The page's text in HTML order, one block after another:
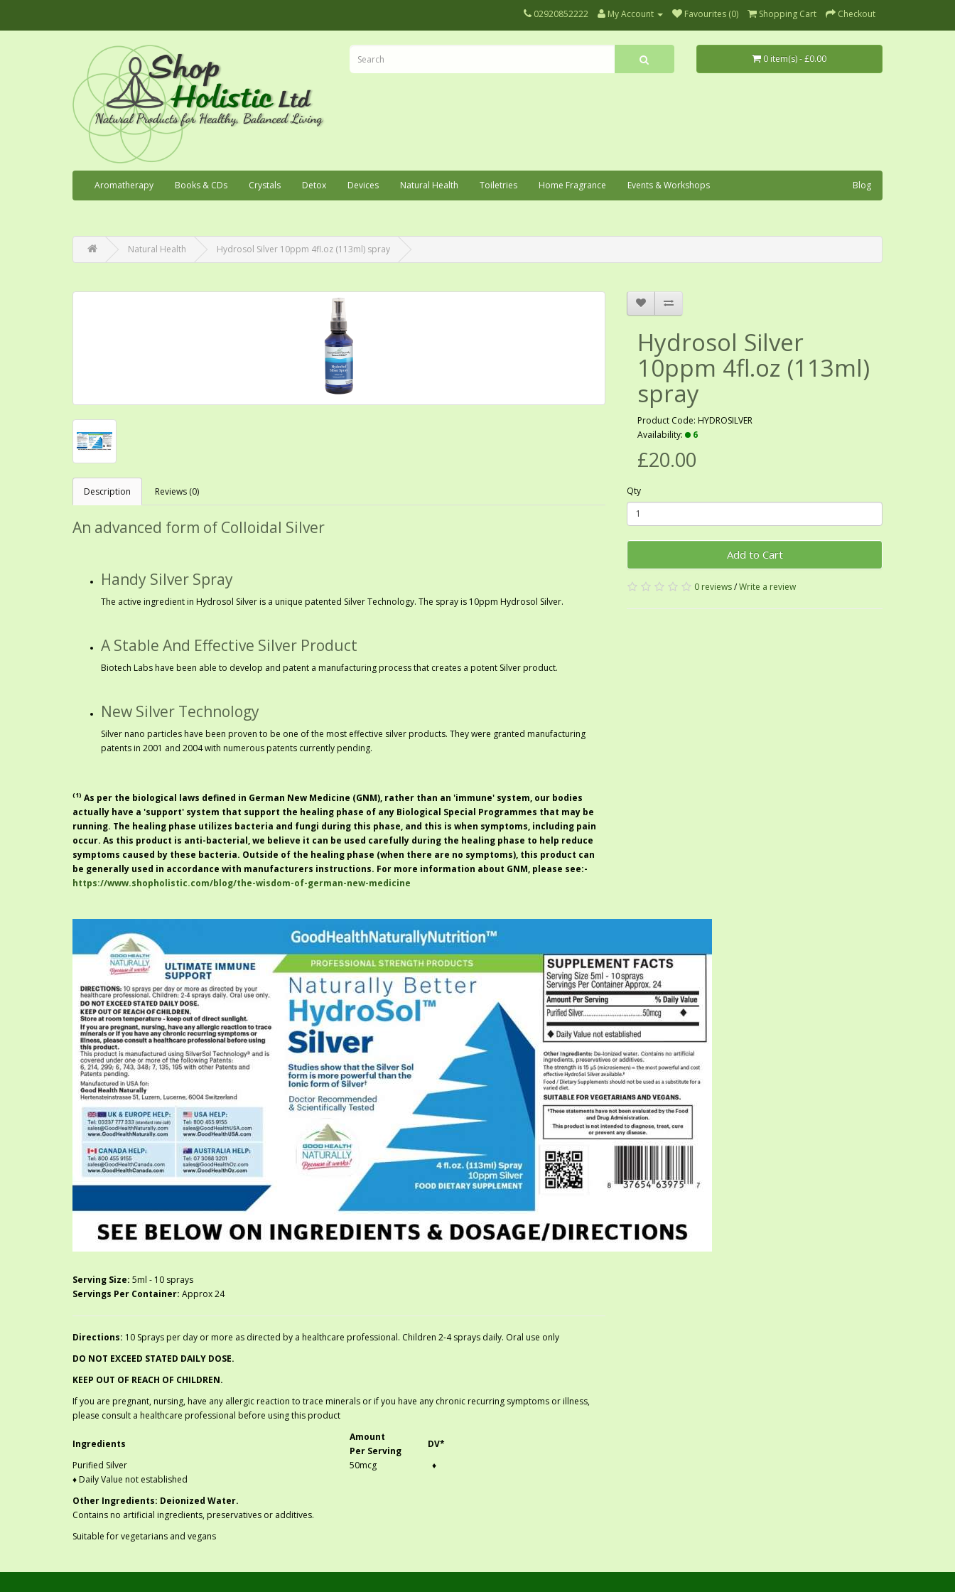
02920852222 My Account Favourites (0) Shopping Cart Checkout
0 item(s) - £0.00
Blog
Aromatherapy Books & CDs Crystals Detox Devices Natural Health Toiletries Home Fragrance Events & Workshops
Natural Health Hydrosol Silver 10ppm 4fl.oz (113ml) spray
Description Reviews (0)
An advanced form of Colloidal Silver
Handy Silver Spray
The active ingredient in Hydrosol Silver is a unique patented Silver Technology. The spray is 10ppm Hydrosol Silver.
A Stable And Effective Silver Product
Biotech Labs have been able to develop and patent a manufacturing process that creates a potent Silver product.
New Silver Technology
Silver nano particles have been proven to be one of the most effective silver products. They were granted manufacturing
patents in 2001 and 2004 with numerous patents currently pending.
(1) As per the biological laws defined in German New Medicine (GNM), rather than an 'immune' system, our bodies
actually have a 'support' system that support the healing phase of any Biological Special Programmes that may be
running. The healing phase utilizes bacteria and fungi during this phase, and this is when symptoms, including pain
occur. As this product is anti-bacterial, we believe it can be used carefully during the healing phase to help reduce
symptoms caused by these bacteria. Outside of the healing phase (when there are no symptoms), this product can
be generally used in accordance with manufacturers instructions. For more information about GNM, please see:-
https://www.shopholistic.com/blog/the-wisdom-of-german-new-medicine
Serving Size: 5ml - 10 sprays
Servings Per Container: Approx 24
Directions: 10 Sprays per day or more as directed by a healthcare professional. Children 2-4 sprays daily. Oral use only
DO NOT EXCEED STATED DAILY DOSE.
KEEP OUT OF REACH OF CHILDREN.
If you are pregnant, nursing, have any allergic reaction to trace minerals or if you have any chronic recurring symptoms or illness,
please consult a healthcare professional before using this product
Ingredients
Amount
Per Serving
DV*
Purified Silver
50mcg
♦
♦ Daily Value not established
Other Ingredients: Deionized Water.
Contains no artificial ingredients, preservatives or additives.
Suitable for vegetarians and vegans
Hydrosol Silver
10ppm 4fl.oz (113ml)
spray
Product Code: HYDROSILVER
Availability:
6
£20.00
Qty
Add to Cart
0 reviews/Write a review